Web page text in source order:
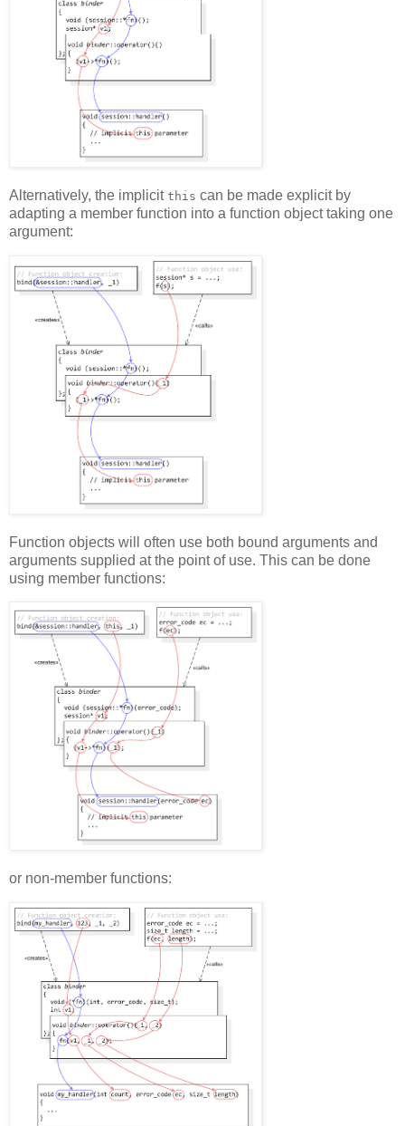
Alternatively, the implicit this can be made explicit by
adapting a member function into a function object taking one
argument:
Function objects will often use both bound arguments and
arguments supplied at the point of use. This can be done
using member functions:
or non-member functions: